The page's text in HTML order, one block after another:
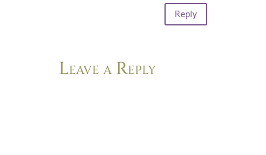
Reply
Leave a Reply